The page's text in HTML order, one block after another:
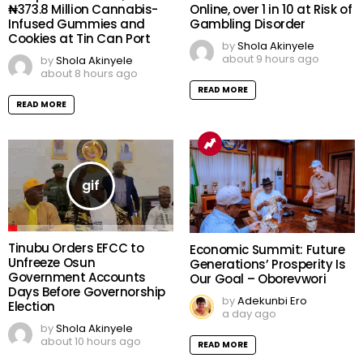
₦373.8 Million Cannabis-
Infused Gummies and
Cookies at Tin Can Port
byShola Akinyele
about 8 hours ago
READ MORE
Online, over 1 in 10 at Risk of
Gambling Disorder
byShola Akinyele
about 9 hours ago
READ MORE
Tinubu Orders EFCC to
Unfreeze Osun
Government Accounts
Days Before Governorship
Election
byShola Akinyele
about 10 hours ago
Economic Summit: Future
Generations’ Prosperity Is
Our Goal – Oborevwori
byAdekunbi Ero
a day ago
READ MORE